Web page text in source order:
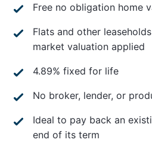
Free no obligation home
Flats and other
market valuation applied
4.89% fixed for life
No broker, lender, or
Ideal to pay back an
end of its term